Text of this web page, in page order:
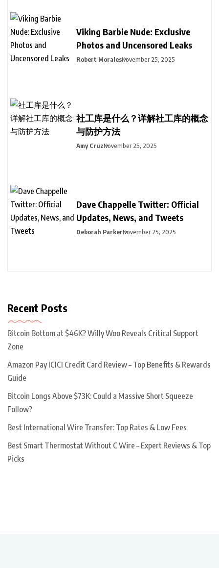
Viking Barbie Nude: Exclusive
Photos and Uncensored Leaks
Robert MoralesNovember 25, 2025
社工库是什么？详解社工库的概念
与防护方法
Amy CruzNovember 25, 2025
Dave Chappelle Twitter: Official
Updates, News, and Tweets
Deborah ParkerNovember 25, 2025
Recent Posts
Bitcoin Bottom at $46K? Willy Woo Reveals Critical Support
Zone
Amazon Pay ICICI Credit Card Review – Top Benefits & Rewards
Guide
Bitcoin Longs Above $73K: Could a Massive Short Squeeze
Follow?
Best International Wire Transfer: Top Rates & Low Fees
Best Smart Thermostat Without C Wire – Expert Reviews & Top
Picks